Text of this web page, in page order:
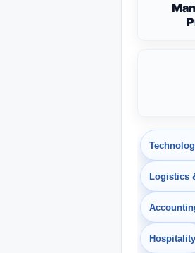
Logistics
Hospitality